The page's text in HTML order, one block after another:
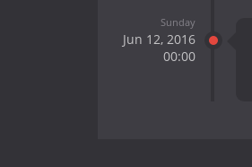
Sunday
Jun 12, 2016
00:00